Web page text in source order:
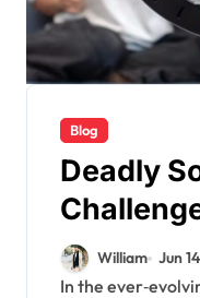
Blog
Deadly
Trend
William Jun
In the ever‑evolving world of social media,